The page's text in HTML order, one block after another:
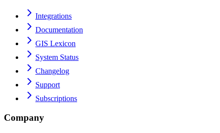
Integrations
Documentation
GIS Lexicon
System Status
Changelog
Support
Subscriptions
Company